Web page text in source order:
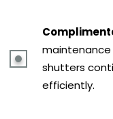
maintenance
shutters
efficiently.